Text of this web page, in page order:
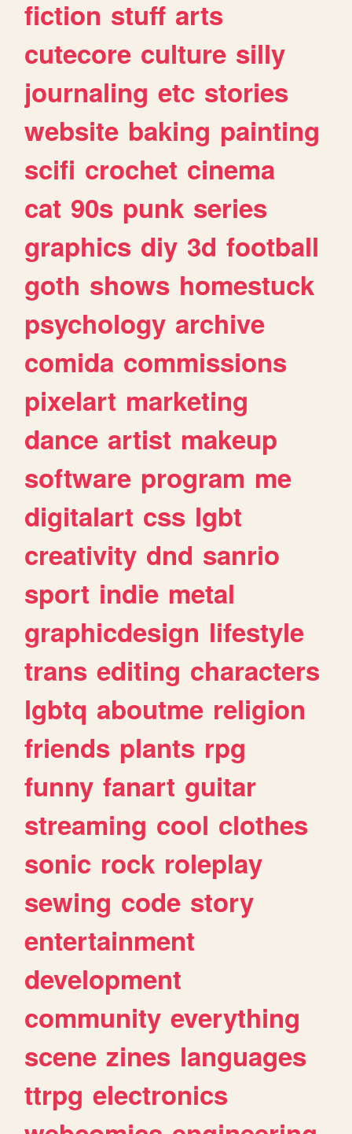
fiction stuff arts
cutecore culture silly
journaling etc stories
website baking painting
scifi crochet cinema
cat 90s punk series
graphics diy 3d football
goth shows homestuck
psychology archive
comida commissions
pixelart marketing
dance artist makeup
software program me
digitalart css lgbt
creativity dnd sanrio
sport indie metal
graphicdesign lifestyle
trans editing characters
lgbtq aboutme religion
friends plants rpg
funny fanart guitar
streaming cool clothes
sonic rock roleplay
sewing code story
entertainment
development
community everything
scene zines languages
ttrpg electronics